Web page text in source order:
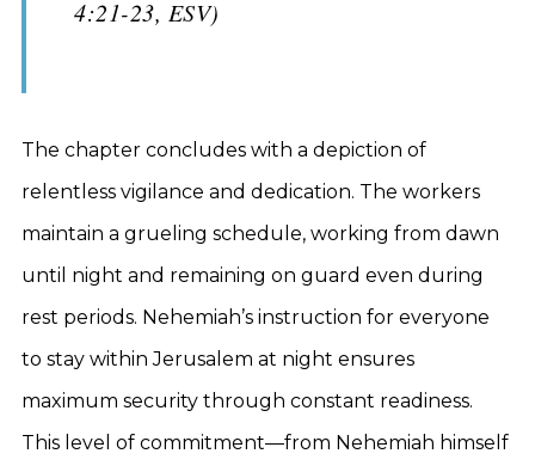
4:21-23, ESV)
The chapter concludes with a depiction of
relentless vigilance and dedication. The workers
maintain a grueling schedule, working from dawn
until night and remaining on guard even during
rest periods. Nehemiah’s instruction for everyone
to stay within Jerusalem at night ensures
maximum security through constant readiness.
This level of commitment—from Nehemiah himself